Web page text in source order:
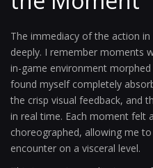
The immediacy of the action
deeply. I remember moments
in-game environment
found myself completely
the crisp visual feedback, and
in real time. Each moment felt
choreographed, allowing me
encounter on a visceral level.